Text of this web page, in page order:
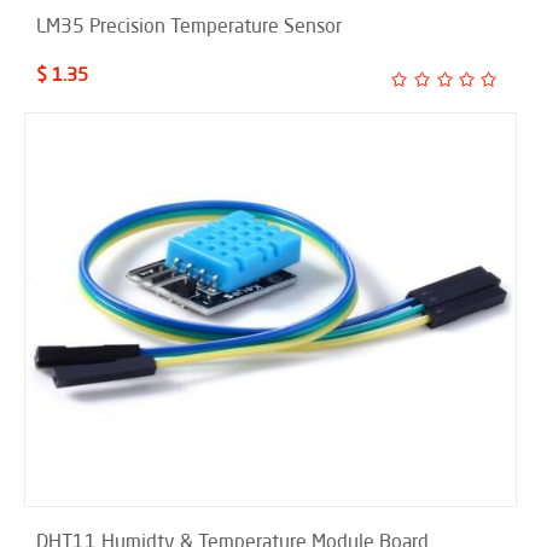
LM35 Precision Temperature Sensor
$ 1.35
DHT11 Humidty & Temperature Module Board